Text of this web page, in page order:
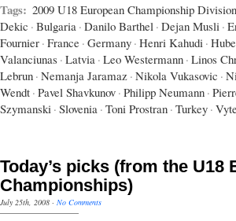
Tags: 2009 U18 European Championship
Dekic · Bulgaria · Danilo Barthel · Dejan Musli ·
Fournier · France · Germany · Henri Kahudi ·
Valanciunas · Latvia · Leo Westermann · Linos
Lebrun · Nemanja Jaramaz · Nikola Vukasovic ·
Wendt · Pavel Shavkunov · Philipp Neumann ·
Szymanski · Slovenia · Toni Prostran · Turkey ·
Today’s picks (from the U18
Championships)
July 25th, 2008 · No Comments